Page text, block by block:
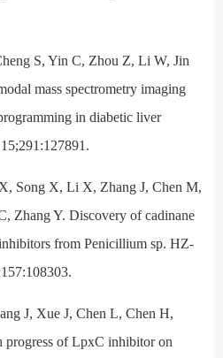
S, Yin C, Zhou Z, Li W, Jin
mass spectrometry imaging
in diabetic liver
Song X, Li X, Zhang J, Chen M,
Zhang Y. Discovery of cadinane
from Penicillium sp. HZ-
J, Xue J, Chen L, Chen H,
progress of LpxC inhibitor on